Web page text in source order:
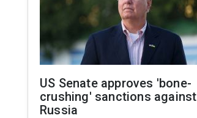
US Senate approves 'bone-
crushing' sanctions against
Russia